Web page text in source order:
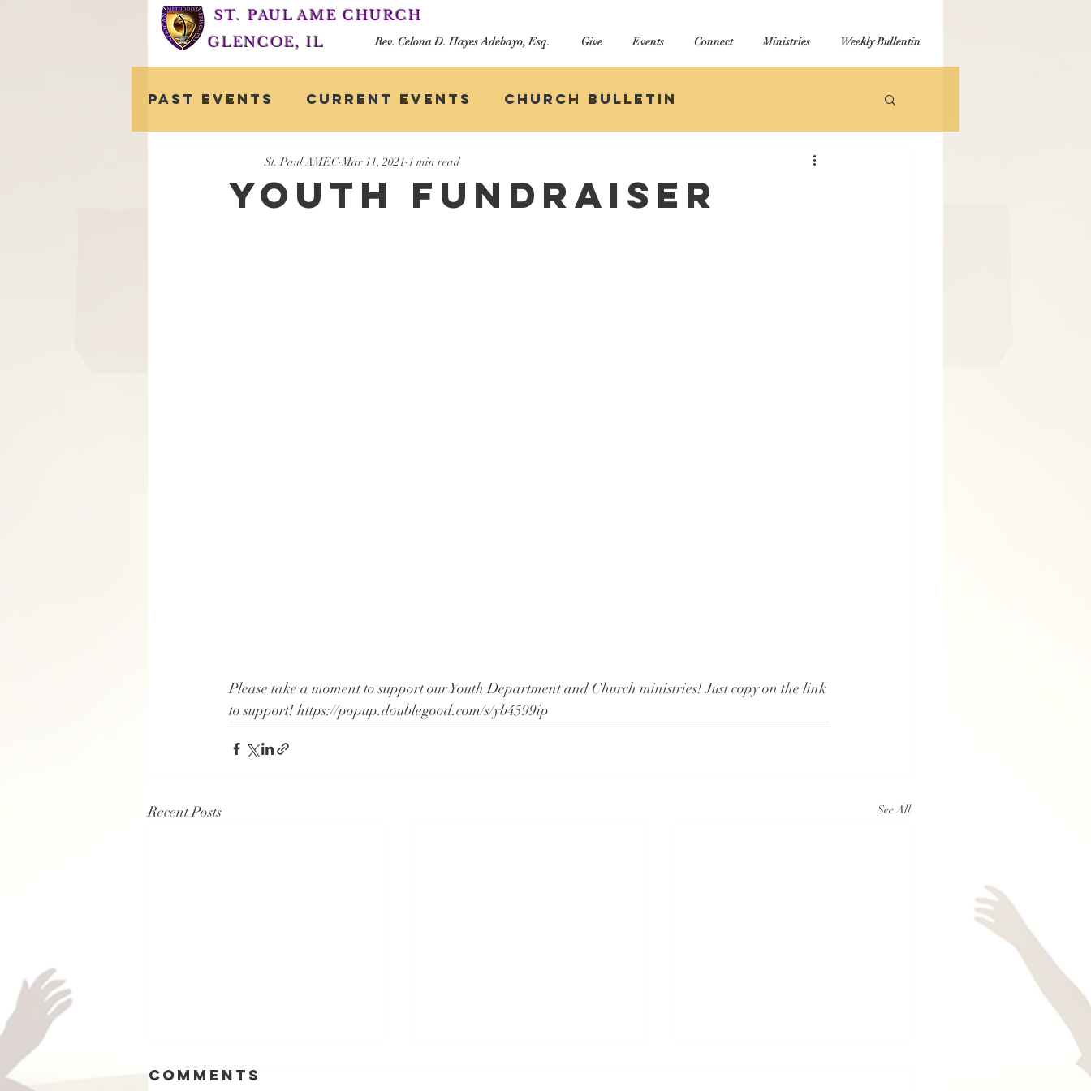
ST. PAUL AME CHURCH
GLENCOE, IL
Rev. Celona D. Hayes Adebayo, Esq. Give Events Connect Ministries Weekly Bullentin
Past Events Current Events Church Bulletin
Youth Fundraiser
St. Paul AMEC Mar 11, 2021 1 min read
Please take a moment to support our Youth Department and Church ministries! Just copy on the link
to support! https://popup.doublegood.com/s/yb4599ip
Recent Posts See All
Comments